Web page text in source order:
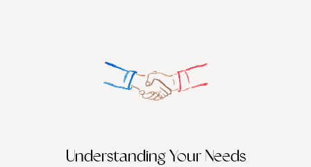
Understanding Your Needs